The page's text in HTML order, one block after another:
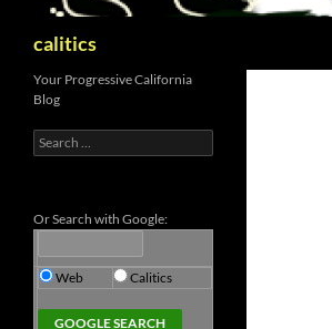
calitics
Your Progressive California
Blog
Search
for:
Or Search with Google:
Web Calitics